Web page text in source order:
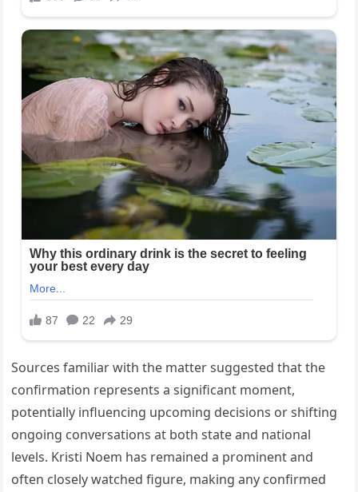
Sources familiar with the matter suggested that the
confirmation represents a significant moment,
potentially influencing upcoming decisions or shifting
ongoing conversations at both state and national
levels. Kristi Noem has remained a prominent and
often closely watched figure, making any confirmed